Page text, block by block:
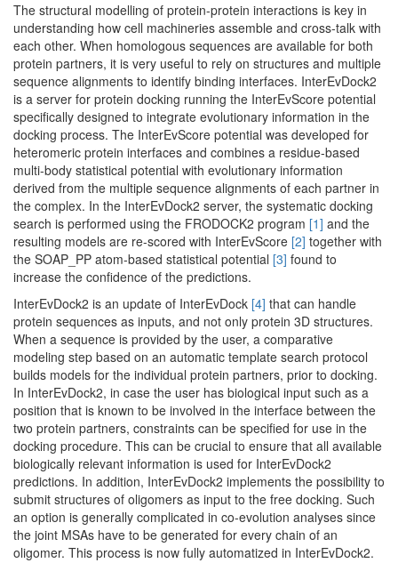
The structural modelling of protein-protein interactions is key in
understanding how cell machineries assemble and cross-talk with
each other. When homologous sequences are available for both
protein partners, it is very useful to rely on structures and multiple
sequence alignments to identify binding interfaces. InterEvDock2
is a server for protein docking running the InterEvScore potential
specifically designed to integrate evolutionary information in the
docking process. The InterEvScore potential was developed for
heteromeric protein interfaces and combines a residue-based
multi-body statistical potential with evolutionary information
derived from the multiple sequence alignments of each partner in
the complex. In the InterEvDock2 server, the systematic docking
search is performed using the FRODOCK2 program [1] and the
resulting models are re-scored with InterEvScore [2] together with
the SOAP_PP atom-based statistical potential [3] found to
increase the confidence of the predictions.
InterEvDock2 is an update of InterEvDock [4] that can handle
protein sequences as inputs, and not only protein 3D structures.
When a sequence is provided by the user, a comparative
modeling step based on an automatic template search protocol
builds models for the individual protein partners, prior to docking.
In InterEvDock2, in case the user has biological input such as a
position that is known to be involved in the interface between the
two protein partners, constraints can be specified for use in the
docking procedure. This can be crucial to ensure that all available
biologically relevant information is used for InterEvDock2
predictions. In addition, InterEvDock2 implements the possibility to
submit structures of oligomers as input to the free docking. Such
an option is generally complicated in co-evolution analyses since
the joint MSAs have to be generated for every chain of an
oligomer. This process is now fully automatized in InterEvDock2.